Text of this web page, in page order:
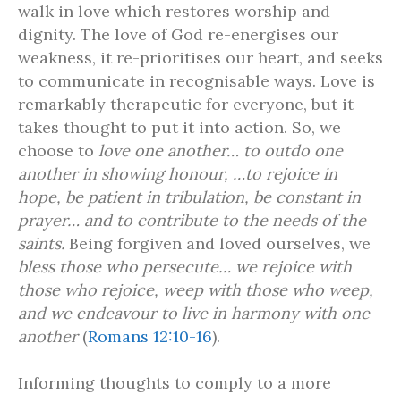
walk in love which restores worship and
dignity. The love of God re-energises our
weakness, it re-prioritises our heart, and seeks
to communicate in recognisable ways. Love is
remarkably therapeutic for everyone, but it
takes thought to put it into action. So, we
choose to love one another… to outdo one
another in showing honour, …to rejoice in
hope, be patient in tribulation, be constant in
prayer… and to contribute to the needs of the
saints. Being forgiven and loved ourselves, we
bless those who persecute… we rejoice with
those who rejoice, weep with those who weep,
and we endeavour to live in harmony with one
another(Romans 12:10-16).
Informing thoughts to comply to a more